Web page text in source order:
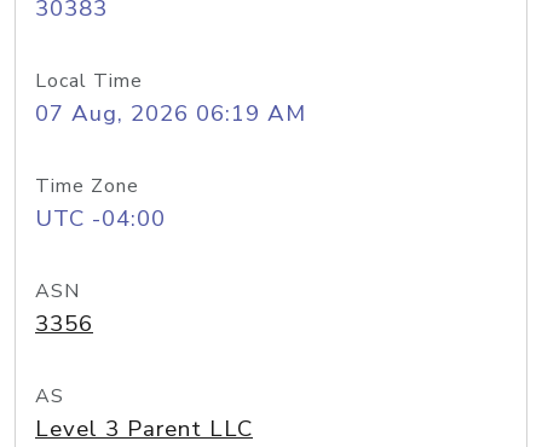
30383
Local Time
07 Aug, 2026 06:19 AM
Time Zone
UTC -04:00
ASN
3356
AS
Level 3 Parent LLC